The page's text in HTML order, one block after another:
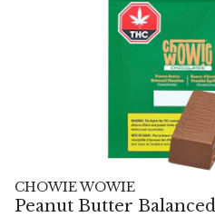
CHOWIE WOWIE
Peanut Butter